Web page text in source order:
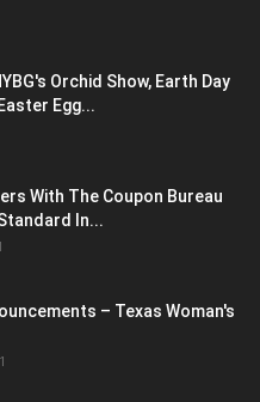
Orchid Show, Earth Day
Egg...
With The Coupon Bureau
In...
– Texas Woman's